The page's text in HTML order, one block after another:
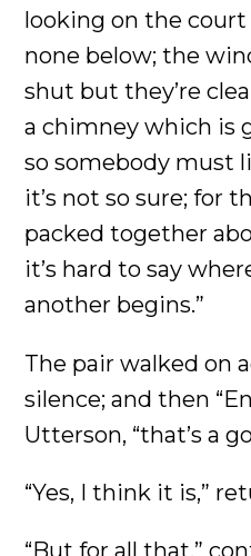
looking on the
none below; the
shut but they’re
a chimney which is
so somebody must
it’s not so sure; for
packed together
it’s hard to say
another begins.”
The pair walked on
silence; and then
Utterson, “that’s a
“Yes, I think it is,”
“But for all that,”